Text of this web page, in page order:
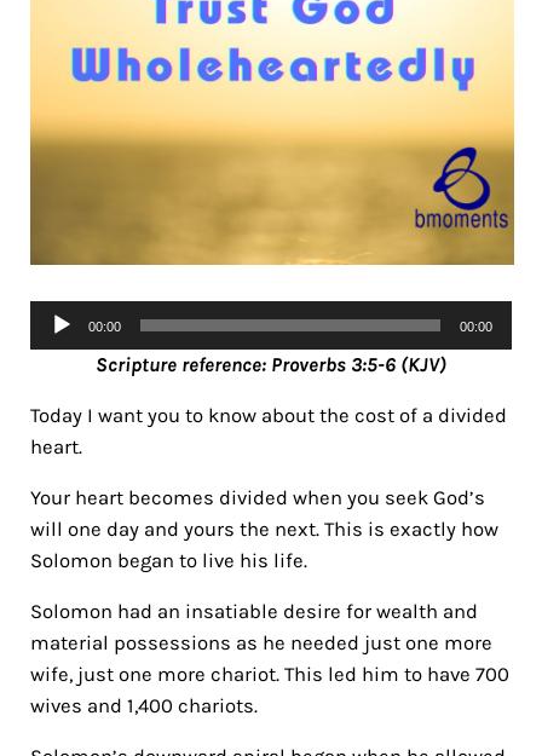
Audio
Player
00:00 00:00
Scripture reference: Proverbs 3:5-6 (KJV)
Today I want you to know about the cost of a divided
heart.
Your heart becomes divided when you seek God’s
will one day and yours the next. This is exactly how
Solomon began to live his life.
Solomon had an insatiable desire for wealth and
material possessions as he needed just one more
wife, just one more chariot. This led him to have 700
wives and 1,400 chariots.